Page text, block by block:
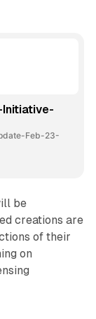
Feb-23-
be
creations are
of their
on